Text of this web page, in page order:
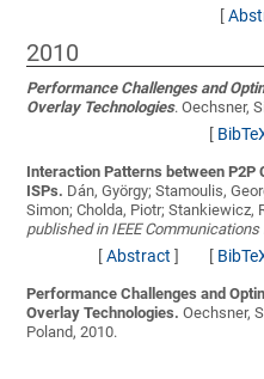
[
2010
Performance Challenges and
Overlay Technologies.Oechsner,
[
Interaction Patterns between P2P
ISPs. Dán, György; Stamoulis,
Simon; Cholda, Piotr; Stankiewicz,
published in IEEE
[Abstract ] [
Performance Challenges and
Overlay Technologies. Oechsner,
Poland, 2010.